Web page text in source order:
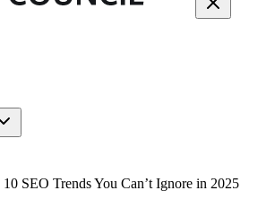
10 SEO Trends You Can’t Ignore in 2025